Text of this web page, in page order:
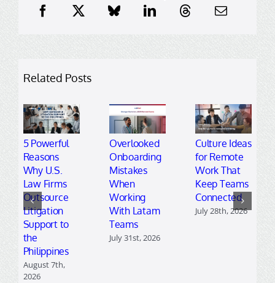
Related Posts
5 Powerful
Reasons
Why U.S.
Law Firms
Outsource
Litigation
Support to
the
Philippines
August 7th,
2026
Overlooked
Onboarding
Mistakes
When
Working
With Latam
Teams
July 31st, 2026
Culture Ideas
for Remote
Work That
Keep Teams
Connected
July 28th, 2026